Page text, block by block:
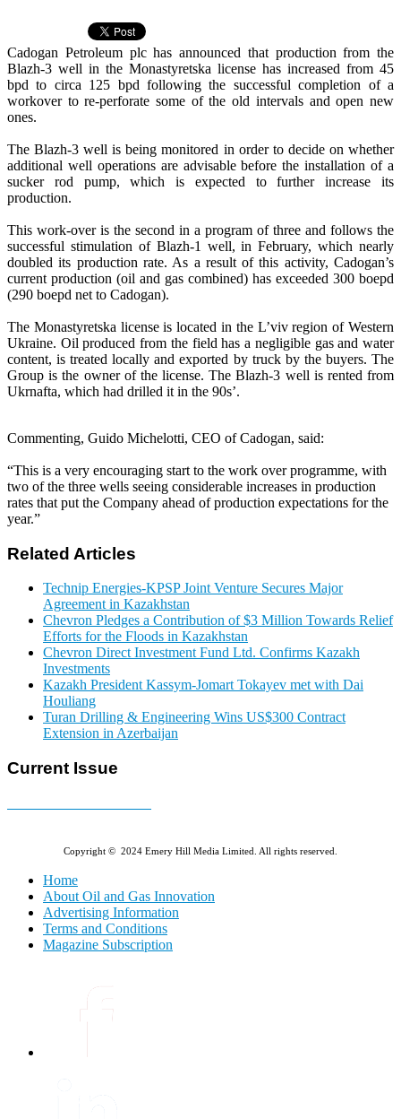
Cadogan Petroleum plc has announced that production from the
Blazh-3 well in the Monastyretska license has increased from 45
bpd to circa 125 bpd following the successful completion of a
workover to re-perforate some of the old intervals and open new
ones.
The Blazh-3 well is being monitored in order to decide on whether
additional well operations are advisable before the installation of a
sucker rod pump, which is expected to further increase its
production.
This work-over is the second in a program of three and follows the
successful stimulation of Blazh-1 well, in February, which nearly
doubled its production rate. As a result of this activity, Cadogan’s
current production (oil and gas combined) has exceeded 300 boepd
(290 boepd net to Cadogan).
The Monastyretska license is located in the L’viv region of Western
Ukraine. Oil produced from the field has a negligible gas and water
content, is treated locally and exported by truck by the buyers. The
Group is the owner of the license. The Blazh-3 well is rented from
Ukrnafta, which had drilled it in the 90s’.
Commenting, Guido Michelotti, CEO of Cadogan, said:
“This is a very encouraging start to the work over programme, with
two of the three wells seeing considerable increases in production
rates that put the Company ahead of production expectations for the
year.”
Related Articles
Technip Energies-KPSP Joint Venture Secures Major
Agreement in Kazakhstan
Chevron Pledges a Contribution of $3 Million Towards Relief
Efforts for the Floods in Kazakhstan
Chevron Direct Investment Fund Ltd. Confirms Kazakh
Investments
Kazakh President Kassym-Jomart Tokayev met with Dai
Houliang
Turan Drilling & Engineering Wins US$300 Contract
Extension in Azerbaijan
Current Issue
Copyright © 2024 Emery Hill Media Limited. All rights reserved.
Home
About Oil and Gas Innovation
Advertising Information
Terms and Conditions
Magazine Subscription